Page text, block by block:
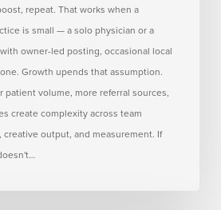
repeat. That works when a
is small — a solo physician or a
owner-led posting, occasional local
Growth upends that assumption.
patient volume, more referral sources,
create complexity across team
output, and measurement. If